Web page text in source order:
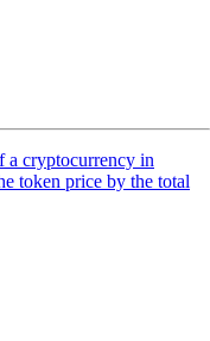
a cryptocurrency in
token price by the total